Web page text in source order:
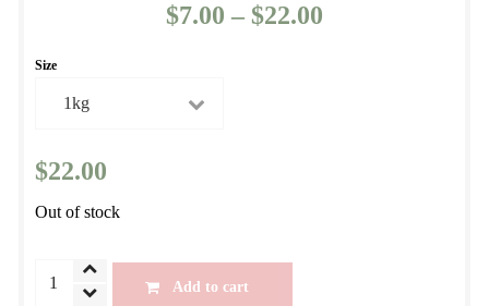
$7.00 – $22.00
Size
$22.00
Out of stock
Panela
Premium
Add to cart